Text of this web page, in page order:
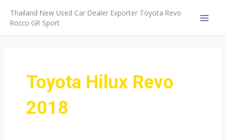
content
Thailand New Used Car Dealer Exporter Toyota Revo
Rocco GR Sport
Toyota Hilux Revo
2018